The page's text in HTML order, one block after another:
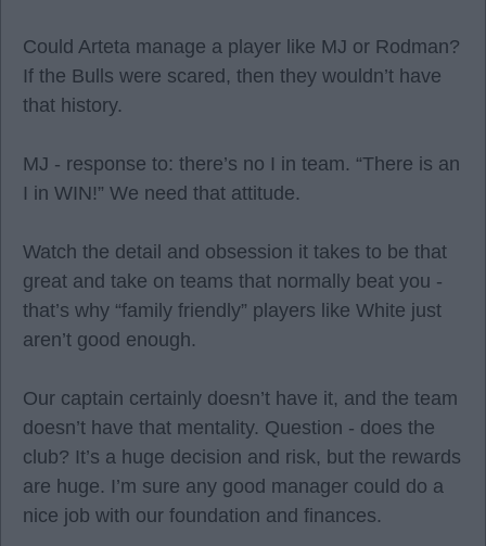
Could Arteta manage a player like MJ or Rodman?
If the Bulls were scared, then they wouldn’t have
that history.
MJ - response to: there’s no I in team. “There is an
I in WIN!” We need that attitude.
Watch the detail and obsession it takes to be that
great and take on teams that normally beat you -
that’s why “family friendly” players like White just
aren’t good enough.
Our captain certainly doesn’t have it, and the team
doesn’t have that mentality. Question - does the
club? It’s a huge decision and risk, but the rewards
are huge. I’m sure any good manager could do a
nice job with our foundation and finances.